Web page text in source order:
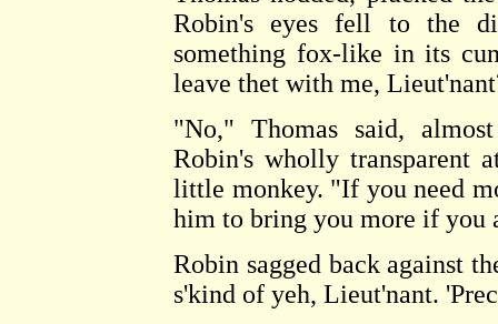
Robin's eyes fell to the
something fox-like in its
leave thet with me,
"No," Thomas said,
Robin's wholly transparent
little monkey. "If you need
him to bring you more if you
Robin sagged back against
s'kind of yeh, Lieut'nant.